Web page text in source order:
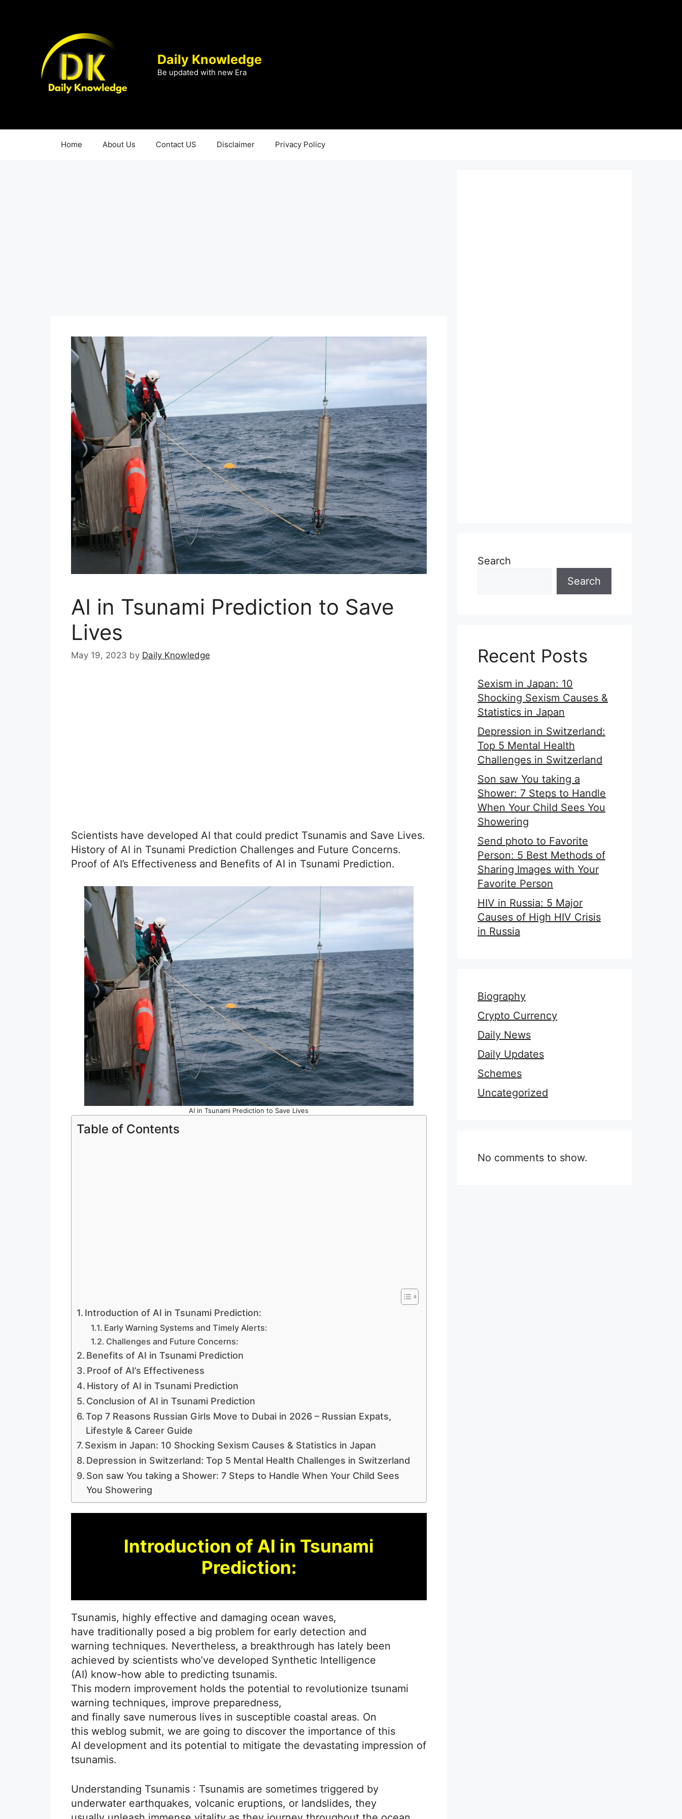
Daily Knowledge
Be updated with new Era
Home About Us Contact US Disclaimer Privacy Policy
AI in Tsunami Prediction to Save
Lives
May 19, 2023 by Daily Knowledge
Scientists have developed AI that could predict Tsunamis and Save Lives.
History of AI in Tsunami Prediction Challenges and Future Concerns.
Proof of AI’s Effectiveness and Benefits of AI in Tsunami Prediction.
AI in Tsunami Prediction to Save Lives
Table of Contents
Introduction of AI in Tsunami Prediction:
Early Warning Systems and Timely Alerts:
Challenges and Future Concerns:
Benefits of AI in Tsunami Prediction
Proof of AI’s Effectiveness
History of AI in Tsunami Prediction
Conclusion of AI in Tsunami Prediction
Top 7 Reasons Russian Girls Move to Dubai in 2026 – Russian Expats,
Lifestyle & Career Guide
Sexism in Japan: 10 Shocking Sexism Causes & Statistics in Japan
Depression in Switzerland: Top 5 Mental Health Challenges in Switzerland
Son saw You taking a Shower: 7 Steps to Handle When Your Child Sees
You Showering
Introduction of AI in Tsunami
Prediction:
Tsunamis, highly effective and damaging ocean waves,
have traditionally posed a big problem for early detection and
warning techniques. Nevertheless, a breakthrough has lately been
achieved by scientists who’ve developed Synthetic Intelligence
(AI) know-how able to predicting tsunamis.
This modern improvement holds the potential to revolutionize tsunami
warning techniques, improve preparedness,
and finally save numerous lives in susceptible coastal areas. On
this weblog submit, we are going to discover the importance of this
AI development and its potential to mitigate the devastating impression of
tsunamis.
Understanding Tsunamis : Tsunamis are sometimes triggered by
underwater earthquakes, volcanic eruptions, or landslides, they
Search
Search
Recent Posts
Sexism in Japan: 10
Shocking Sexism Causes &
Statistics in Japan
Depression in Switzerland:
Top 5 Mental Health
Challenges in Switzerland
Son saw You taking a
Shower: 7 Steps to Handle
When Your Child Sees You
Showering
Send photo to Favorite
Person: 5 Best Methods of
Sharing Images with Your
Favorite Person
HIV in Russia: 5 Major
Causes of High HIV Crisis
in Russia
Biography
Crypto Currency
Daily News
Daily Updates
Schemes
Uncategorized
No comments to show.